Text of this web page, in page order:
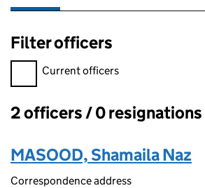
Filter officers
Filter officers, selecting an input will
Current officers
Officers:
2 officers / 0 resignations
MASOOD, Shamaila Naz
Correspondence address